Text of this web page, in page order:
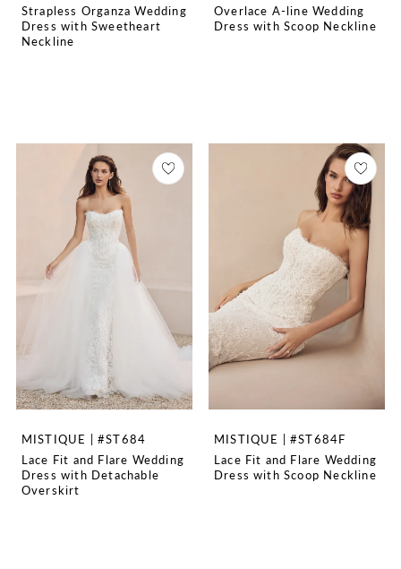
Strapless Organza Wedding
Dress with Sweetheart
Neckline
Overlace A-line Wedding
Dress with Scoop Neckline
MISTIQUE | #ST684
Lace Fit and Flare Wedding
Dress with Detachable
Overskirt
MISTIQUE | #ST684F
Lace Fit and Flare Wedding
Dress with Scoop Neckline